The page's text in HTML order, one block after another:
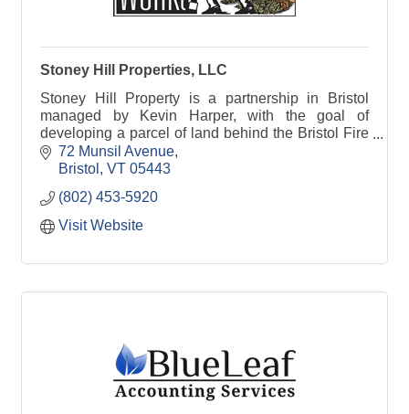
Stoney Hill Properties, LLC
Stoney Hill Property is a partnership in Bristol
managed by Kevin Harper, with the goal of
developing a parcel of land behind the Bristol Fire
Station for mixed housing and light industry.
72 Munsil Avenue
Bristol
VT 05443
(802) 453-5920
Visit Website